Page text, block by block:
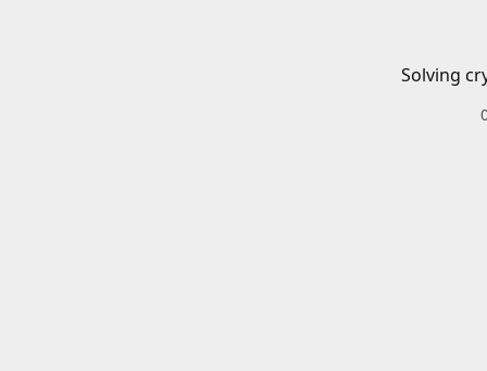
Solving